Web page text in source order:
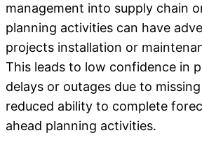
management into supply chain
planning activities can have
projects installation or
This leads to low confidence in
delays or outages due to
reduced ability to complete
ahead planning activities.